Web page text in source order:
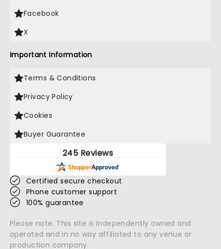
Facebook
X
Important Information
Terms & Conditions
Privacy Policy
Cookies
Buyer Guarantee
245 Reviews
Certified secure checkout
Phone customer support
100% guarantee
Please note: This site is independently owned and
operated and in no way affiliated to any venue or
production company.